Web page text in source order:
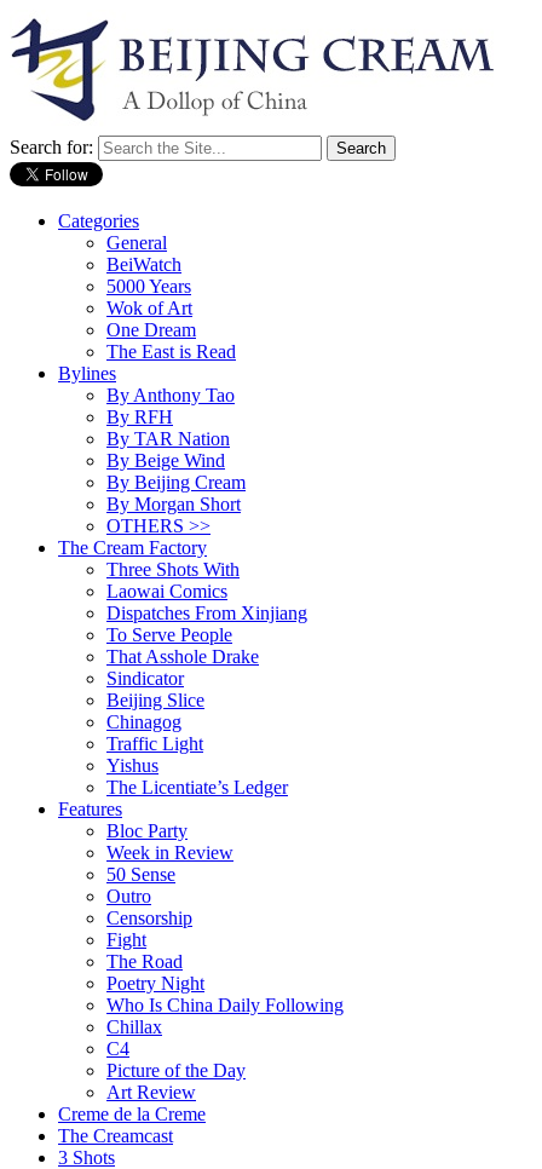
Search for:
Categories
General
BeiWatch
5000 Years
Wok of Art
One Dream
The East is Read
Bylines
By Anthony Tao
By RFH
By TAR Nation
By Beige Wind
By Beijing Cream
By Morgan Short
OTHERS >>
The Cream Factory
Three Shots With
Laowai Comics
Dispatches From Xinjiang
To Serve People
That Asshole Drake
Sindicator
Beijing Slice
Chinagog
Traffic Light
Yishus
The Licentiate’s Ledger
Features
Bloc Party
Week in Review
50 Sense
Outro
Censorship
Fight
The Road
Poetry Night
Who Is China Daily Following
Chillax
C4
Picture of the Day
Art Review
Creme de la Creme
The Creamcast
3 Shots